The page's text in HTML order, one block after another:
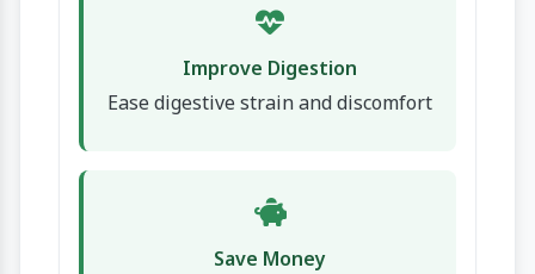
Improve Digestion
Ease digestive strain and discomfort
Save Money